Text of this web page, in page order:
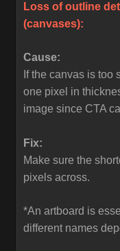
Loss of outline
(canvases):
Cause:
If the canvas is too
one pixel in
image since CTA
Fix:
Make sure the
pixels across.
*An artboard is
different names